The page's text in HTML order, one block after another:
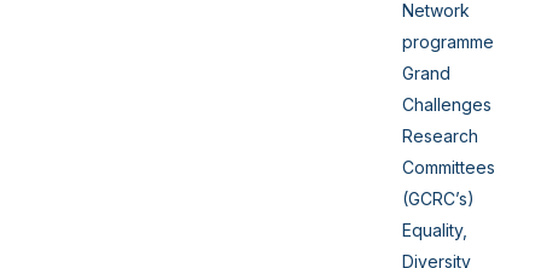
Network
programme
Grand
Challenges
Research
Committees
(GCRC’s)
Equality,
Diversity